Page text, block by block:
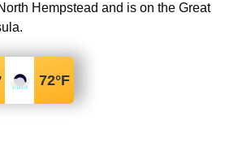
Hempstead and is on the Great
72°F